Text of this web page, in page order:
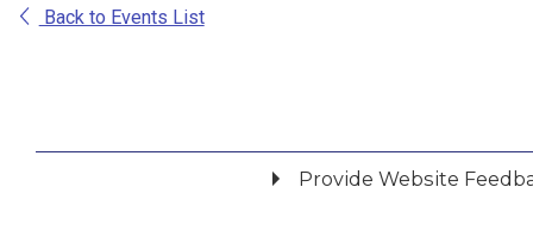
Back to Events List
Provide Website